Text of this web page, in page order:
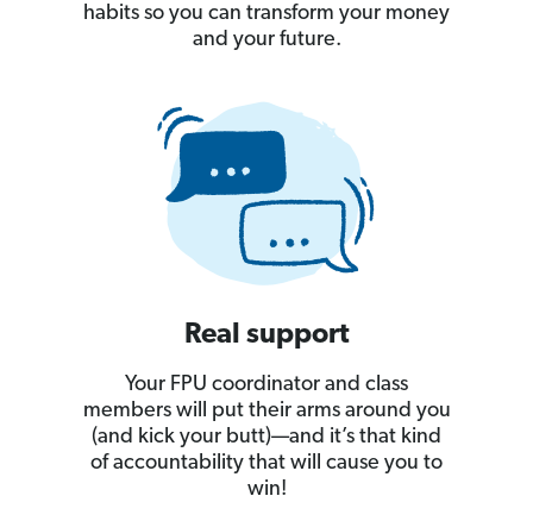
habits so you can transform your money
and your future.
Real support
Your FPU coordinator and class
members will put their arms around you
(and kick your butt)—and it’s that kind
of accountability that will cause you to
win!